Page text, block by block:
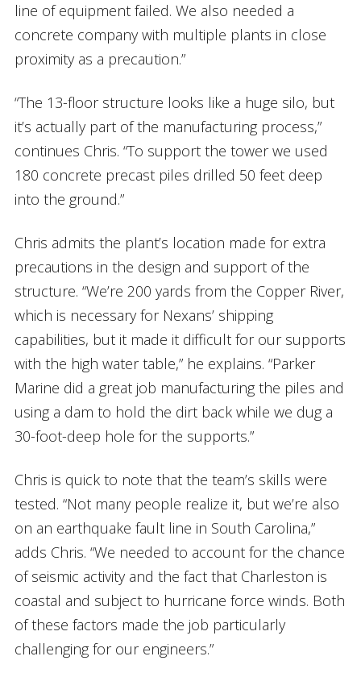
line of equipment failed. We also needed a
concrete company with multiple plants in close
proximity as a precaution.”
“The 13-floor structure looks like a huge silo, but
it’s actually part of the manufacturing process,”
continues Chris. “To support the tower we used
180 concrete precast piles drilled 50 feet deep
into the ground.”
Chris admits the plant’s location made for extra
precautions in the design and support of the
structure. “We’re 200 yards from the Copper River,
which is necessary for Nexans’ shipping
capabilities, but it made it difficult for our supports
with the high water table,” he explains. “Parker
Marine did a great job manufacturing the piles and
using a dam to hold the dirt back while we dug a
30-foot-deep hole for the supports.”
Chris is quick to note that the team’s skills were
tested. “Not many people realize it, but we’re also
on an earthquake fault line in South Carolina,”
adds Chris. “We needed to account for the chance
of seismic activity and the fact that Charleston is
coastal and subject to hurricane force winds. Both
of these factors made the job particularly
challenging for our engineers.”